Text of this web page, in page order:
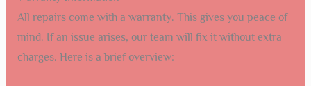
All repairs come with a warranty. This gives you peace of
mind. If an issue arises, our team will fix it without extra
charges. Here is a brief overview: